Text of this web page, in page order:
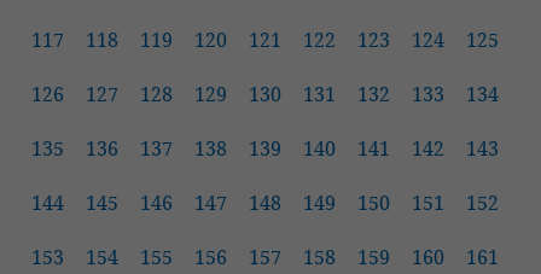
117 118 119 120 121 122 123 124 125
126 127 128 129 130 131 132 133 134
135 136 137 138 139 140 141 142 143
144 145 146 147 148 149 150 151 152
153 154 155 156 157 158 159 160 161